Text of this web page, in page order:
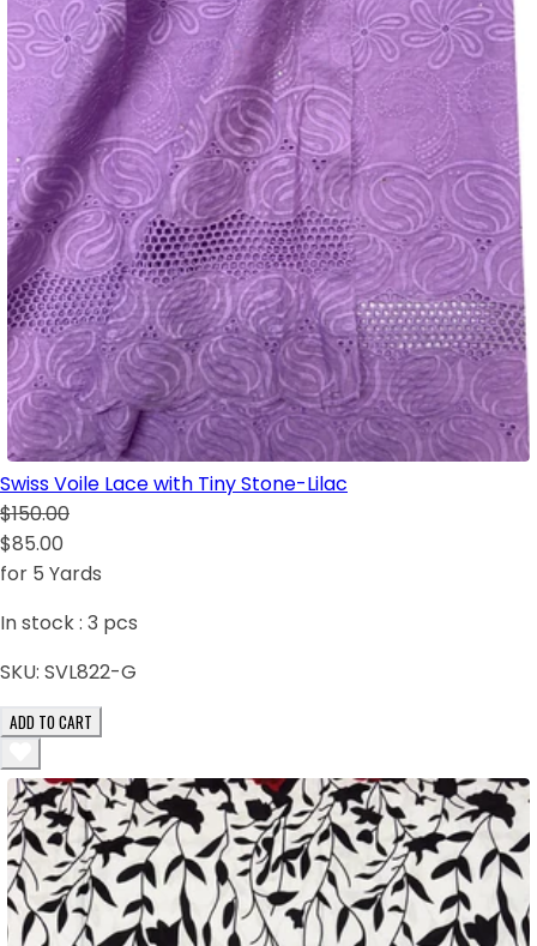
Swiss Voile Lace with Tiny Stone-Lilac
$150.00
$85.00
for 5 Yards
In stock : 3 pcs
SKU: SVL822-G
ADD TO CART